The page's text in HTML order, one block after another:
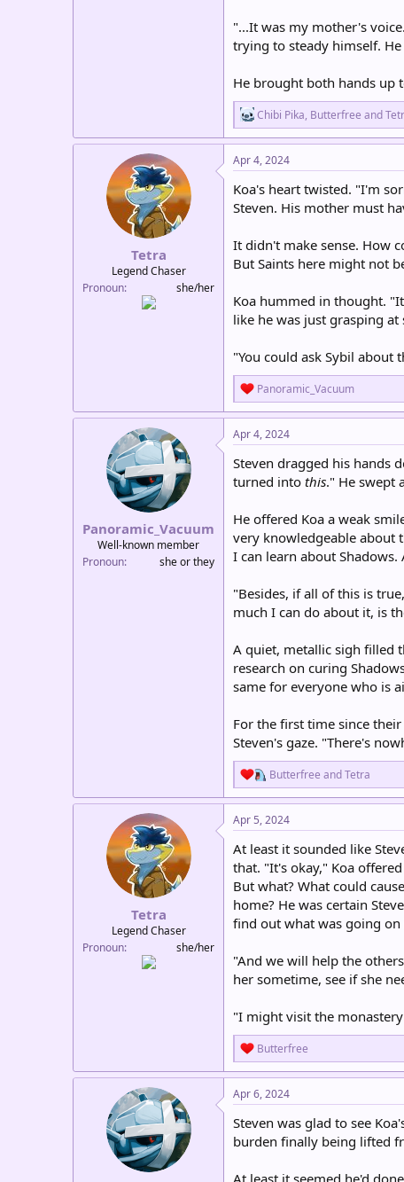
"...It was my mother's
trying to steady himself.
He brought both hands up
R
e
a
c
t
i
o
n
:
Chibi Pika, Butterfree and
Tetra
Legend Chaser
Pronoun
she/her
Apr 4, 2024
Koa's heart twisted. "I'm
Steven. His mother must
It didn't make sense. How
But Saints here might not
Koa hummed in thought.
like he was just grasping at
"You could ask Sybil about
R
e
a
c
t
i
o
n
:
Panoramic_Vacuum
Panoramic_Vacuum
Well-known member
Pronoun
she or they
Apr 4, 2024
Steven dragged his hands
turned into this." He swept
He offered Koa a weak
very knowledgeable about
I can learn about Shadows.
"Besides, if all of this is
much I can do about it, is
A quiet, metallic sigh filled
research on curing
same for everyone who is
For the first time since
Steven's gaze. "There's
R
e
a
c
t
i
o
n
s
:
Butterfree andTetra
Tetra
Legend Chaser
Pronoun
she/her
Apr 5, 2024
At least it sounded like
that. "It's okay," Koa
But what? What could
home? He was certain
find out what was going on
"And we will help the
her sometime, see if she
"I might visit the
R
e
a
c
t
i
o
n
:
Butterfree
Apr 6, 2024
Steven was glad to see
burden finally being lifted